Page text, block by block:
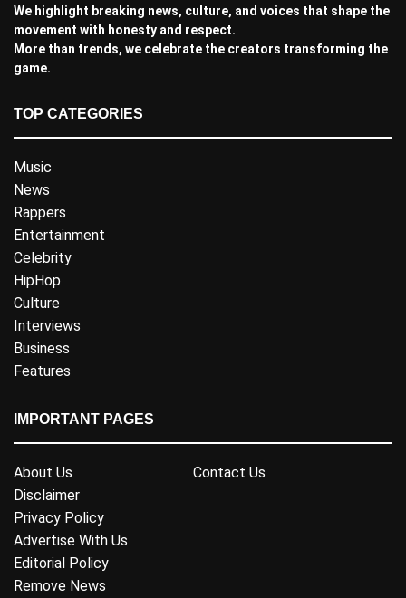
We highlight breaking news, culture, and voices that shape the
movement with honesty and respect.
More than trends, we celebrate the creators transforming the
game.
TOP CATEGORIES
Music
News
Rappers
Entertainment
Celebrity
HipHop
Culture
Interviews
Business
Features
IMPORTANT PAGES
About Us
Contact Us
Disclaimer
Privacy Policy
Advertise With Us
Editorial Policy
Remove News